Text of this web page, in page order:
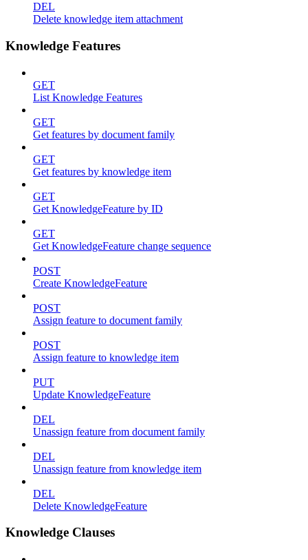
DEL
Delete knowledge item attachment
Knowledge Features
GET
List Knowledge Features
GET
Get features by document family
GET
Get features by knowledge item
GET
Get KnowledgeFeature by ID
GET
Get KnowledgeFeature change sequence
POST
Create KnowledgeFeature
POST
Assign feature to document family
POST
Assign feature to knowledge item
PUT
Update KnowledgeFeature
DEL
Unassign feature from document family
DEL
Unassign feature from knowledge item
DEL
Delete KnowledgeFeature
Knowledge Clauses